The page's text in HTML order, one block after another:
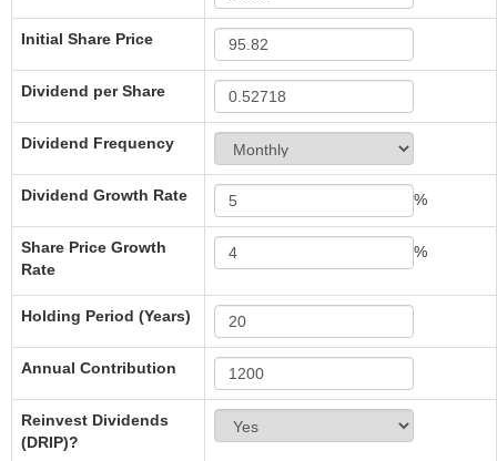
Initial Share Price
Dividend per Share
Dividend Frequency
Dividend Growth Rate %
Share Price Growth
Rate
%
Holding Period (Years)
Annual Contribution
Reinvest Dividends
(DRIP)?